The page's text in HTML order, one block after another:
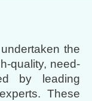
the
quality, need-
by leading
These